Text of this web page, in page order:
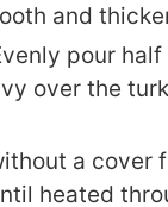
and
pour
over the
a cover
heated